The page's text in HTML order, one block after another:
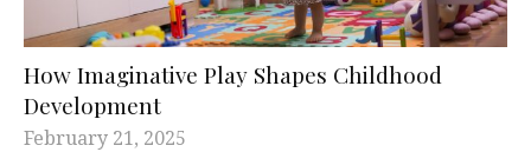
How Imaginative Play Shapes Childhood
Development
February 21, 2025